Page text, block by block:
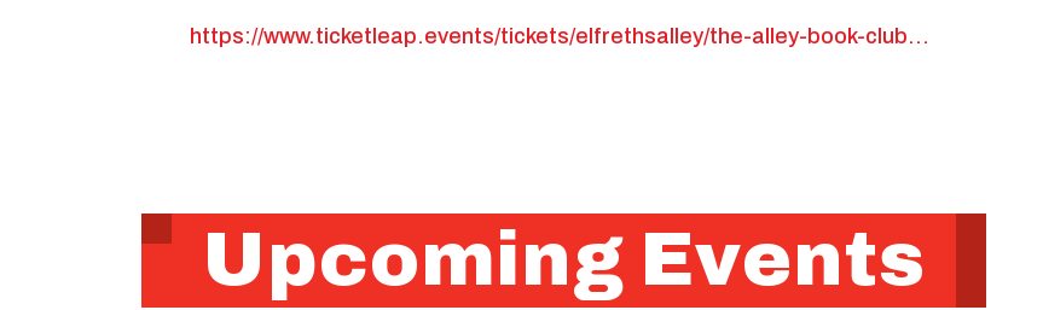
https://www.ticketleap.events/tickets/elfrethsalley/the-alley-book-club…
Upcoming Events